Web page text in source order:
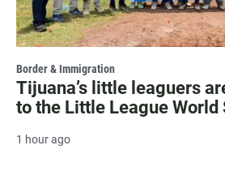
Border & Immigration
Tijuana’s little leaguers
to the Little League World
1 hour ago